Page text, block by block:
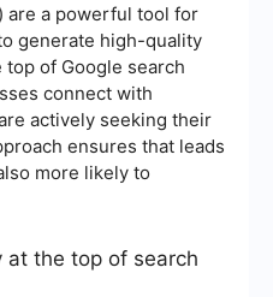
are a powerful tool for
generate high-quality
top of Google search
connect with
actively seeking their
ensures that leads
more likely to
at the top of search